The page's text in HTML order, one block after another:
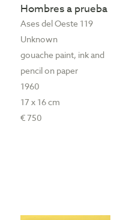
Hombres a prueba
Ases del Oeste 119
Unknown
gouache paint, ink and
pencil on paper
1960
17 x 16 cm
€ 750